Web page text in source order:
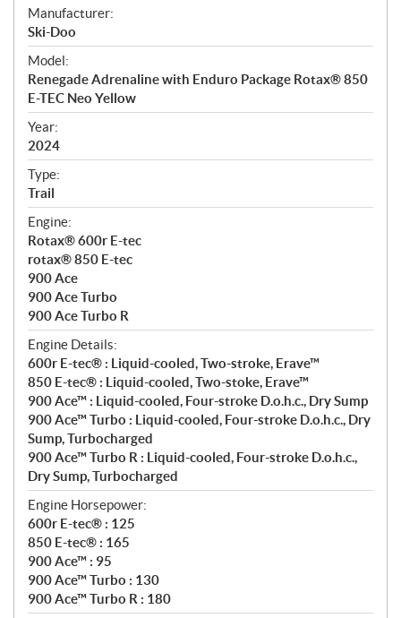
S
p
e
c
i
f
i
c
a
t
i
o
n
s
Manufacturer:
Ski-Doo
Model:
Renegade Adrenaline with Enduro Package Rotax® 850
E-TEC Neo Yellow
Year:
2024
Type:
Trail
Engine:
Rotax® 600r E-tec
rotax® 850 E-tec
900 Ace
900 Ace Turbo
900 Ace Turbo R
Engine Details:
600r E-tec® : Liquid-cooled, Two-stroke, Erave™
850 E-tec® : Liquid-cooled, Two-stoke, Erave™
900 Ace™ : Liquid-cooled, Four-stroke D.o.h.c., Dry Sump
900 Ace™ Turbo : Liquid-cooled, Four-stroke D.o.h.c., Dry
Sump, Turbocharged
900 Ace™ Turbo R : Liquid-cooled, Four-stroke D.o.h.c.,
Dry Sump, Turbocharged
Engine Horsepower:
600r E-tec® : 125
850 E-tec® : 165
900 Ace™ : 95
900 Ace™ Turbo : 130
900 Ace™ Turbo R : 180